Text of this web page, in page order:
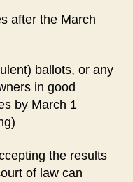
after the March
ballots, or any
in good
by March 1
the results
of law can